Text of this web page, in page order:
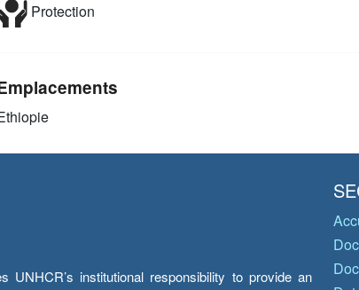
Protection
UNHCR’s institutional responsibility to provide an